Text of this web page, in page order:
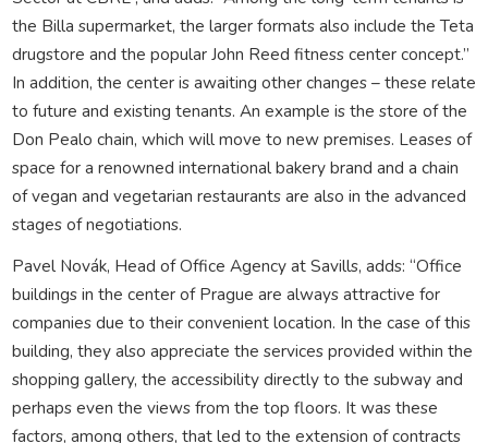
the Billa supermarket, the larger formats also include the Teta
drugstore and the popular John Reed fitness center concept.”
In addition, the center is awaiting other changes – these relate
to future and existing tenants. An example is the store of the
Don Pealo chain, which will move to new premises. Leases of
space for a renowned international bakery brand and a chain
of vegan and vegetarian restaurants are also in the advanced
stages of negotiations.
Pavel Novák, Head of Office Agency at Savills, adds: “Office
buildings in the center of Prague are always attractive for
companies due to their convenient location. In the case of this
building, they also appreciate the services provided within the
shopping gallery, the accessibility directly to the subway and
perhaps even the views from the top floors. It was these
factors, among others, that led to the extension of contracts